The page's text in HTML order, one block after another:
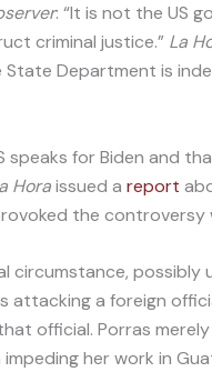
: “It is not the US
criminal justice.” La
Department is
for Biden and
Horaissued a report
the controversy
circumstance,
attacking a foreign
official. Porras
her work in